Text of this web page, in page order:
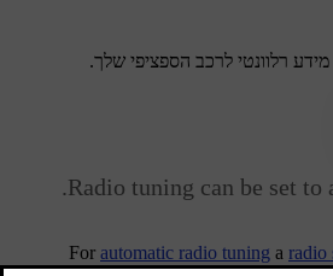
רלוונטי לרכב הספציפי שלך.
Radio tuning can be set to
For automatic radio tuning a radio